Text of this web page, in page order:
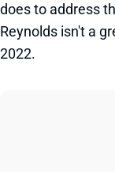
does to address
Reynolds isn't a
2022.